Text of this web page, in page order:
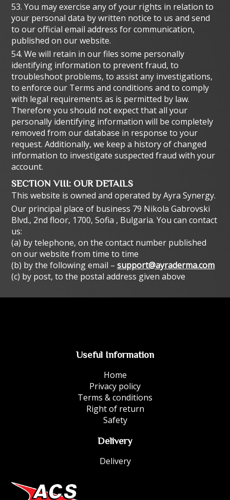
53. You may exercise any of your rights in relation to
your personal data by written notice to us and send
to our official email address for communication,
published on our website.
54. We will retain in our files some personally
identifying information to prevent fraud, to
troubleshoot problems, to assist any investigations,
to enforce our Terms and conditions and to comply
with legal requirements as is permitted by law.
Therefore you should not expect that all your
personally identifying information will be completely
removed from our database in response to your
request. Additionally, we keep a history of changed
information to investigate suspected fraud with your
account.
SECTION VIII: OUR DETAILS
This website is owned and operated by Ayra Synergy.
Our principal place of business 79 Nikola Gabrovski
Blvd., 2nd floor, 1700, Sofia , Bulgaria. You can contact
us:
(a) by telephone, on the contact number published
on our website from time to time
(b) by the following email –support@ayraderma.com
(c) by post, to the postal address given above
Useful Information
Home
Privacy policy
Terms & conditions
Right of return
Safety
Delivery
Delivery